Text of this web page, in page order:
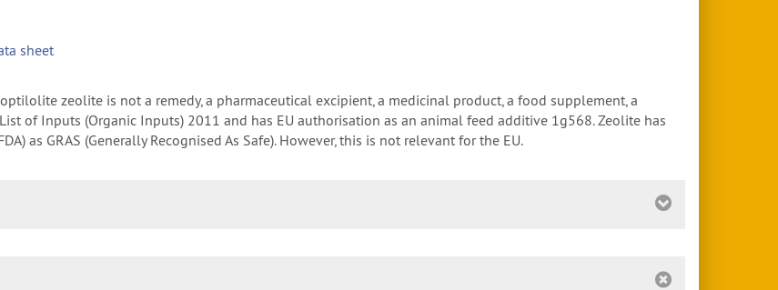
sheet
zeolite is not a remedy, a pharmaceutical excipient, a medicinal product, a food supplement, a
of Inputs (Organic Inputs) 2011 and has EU authorisation as an animal feed additive 1g568. Zeolite has
as GRAS (Generally Recognised As Safe). However, this is not relevant for the EU.